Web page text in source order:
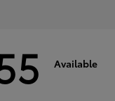
Available